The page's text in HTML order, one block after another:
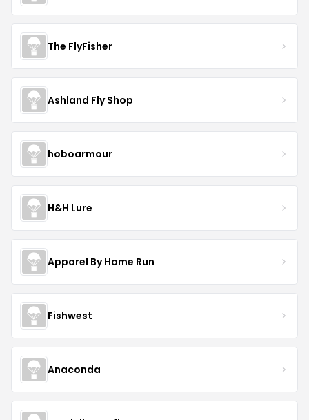
The FlyFisher
Ashland Fly Shop
hoboarmour
H&H Lure
Apparel By Home Run
Fishwest
Anaconda